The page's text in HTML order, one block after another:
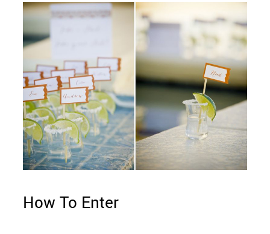
How To Enter